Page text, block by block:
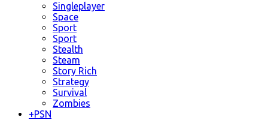
Singleplayer
Space
Sport
Sport
Stealth
Steam
Story Rich
Strategy
Survival
Zombies
+PSN